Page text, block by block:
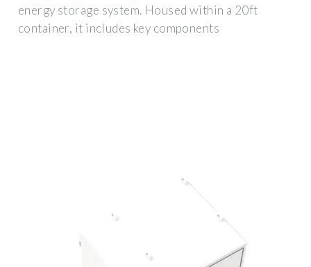
energy storage system. Housed within a 20ft
container, it includes key components